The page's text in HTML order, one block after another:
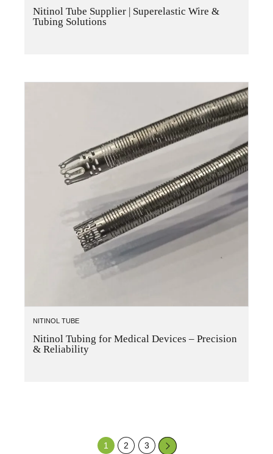
Nitinol Tube Supplier | Superelastic Wire &
Tubing Solutions
NITINOL TUBE
Nitinol Tubing for Medical Devices – Precision
& Reliability
1 2 3 →